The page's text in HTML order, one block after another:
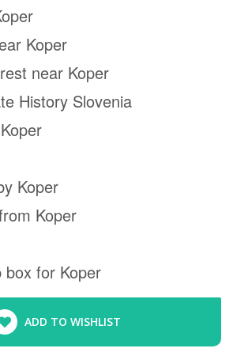
Koper
near Koper
History Slovenia
Koper
Koper
box for Koper
ADD TO WISHLIST